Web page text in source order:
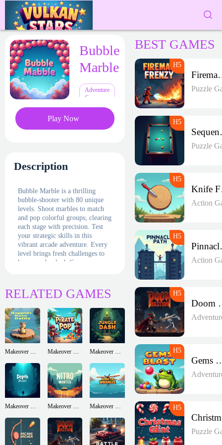
Bubble
Marble
Adventure
Games
Play Now
Description
Bubble Marble is a thrilling
bubble-shooter with 80 unique
levels. Shoot marbles to match
and pop colorful groups, clearing
each stage with precision. Test
your strategic skills in this
vibrant arcade adventure. Every
level brings fresh challenges to
keep you hooked. Can you
marble-shooting game full of
fun?
RELATED GAMES
Makeover Run Makeover Run Makeover Run
BEST GAMES
Puzzle
Puzzle
Action
Action
Puzzle